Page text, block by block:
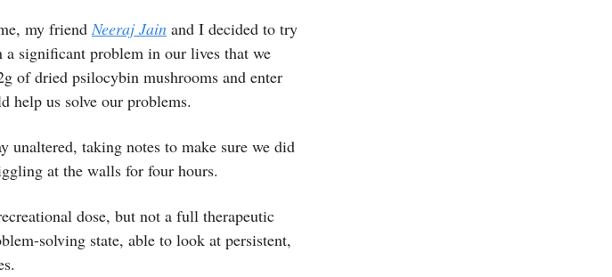
my friend Neeraj Jain and I decided to try
significant problem in our lives that we
of dried psilocybin mushrooms and enter
help us solve our problems.
unaltered, taking notes to make sure we did
at the walls for four hours.
dose, but not a full therapeutic
solving state, able to look at persistent,